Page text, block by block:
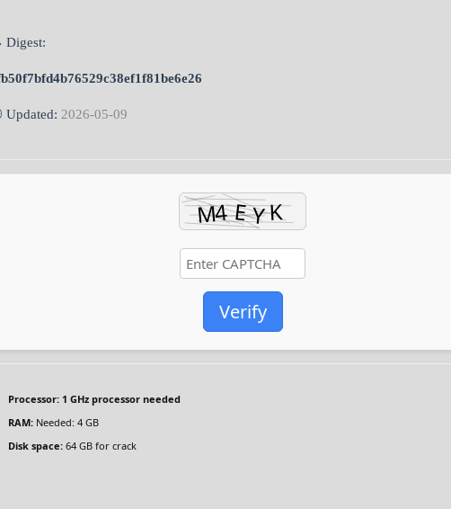
Digest:
Updated: 2026-05-09
Verify
Processor: 1 GHz processor needed
RAM: Needed: 4 GB
Disk space: 64 GB for crack